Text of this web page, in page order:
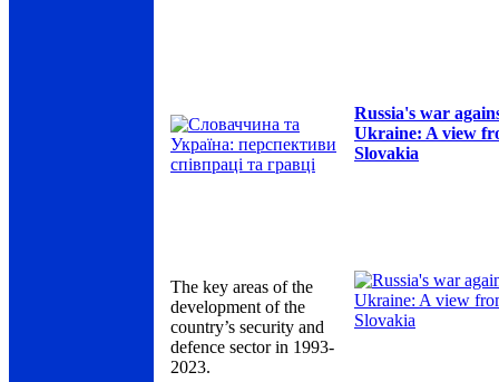
Russia's war
Ukraine: A view
Slovakia
The key areas of the
development of the
country’s security and
defence sector in 1993-
2023.